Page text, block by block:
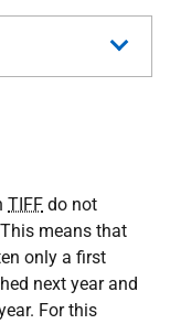
TIFF do not
means that
only a first
next year and
For this